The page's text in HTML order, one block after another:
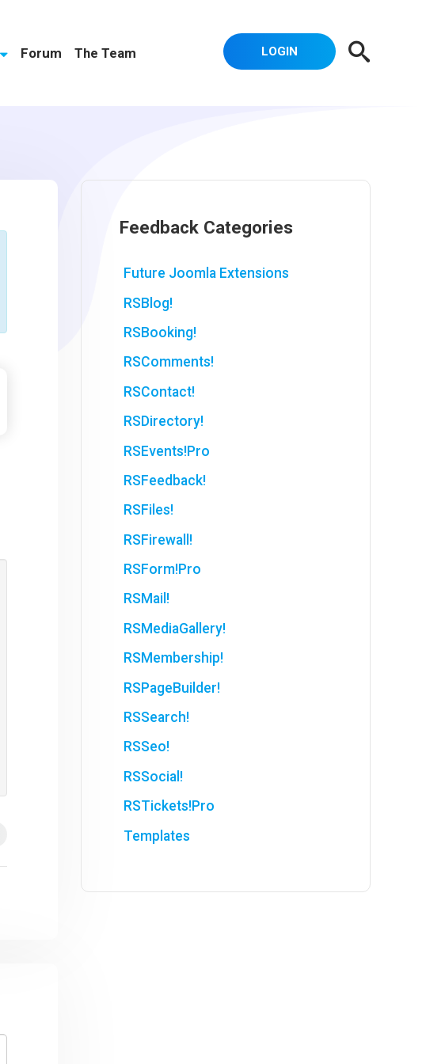
Forum The Team LOGIN
Feedback Categories
Future Joomla Extensions
RSBlog!
RSBooking!
RSComments!
RSContact!
RSDirectory!
RSEvents!Pro
RSFeedback!
RSFiles!
RSFirewall!
RSForm!Pro
RSMail!
RSMediaGallery!
RSMembership!
RSPageBuilder!
RSSearch!
RSSeo!
RSSocial!
RSTickets!Pro
Templates